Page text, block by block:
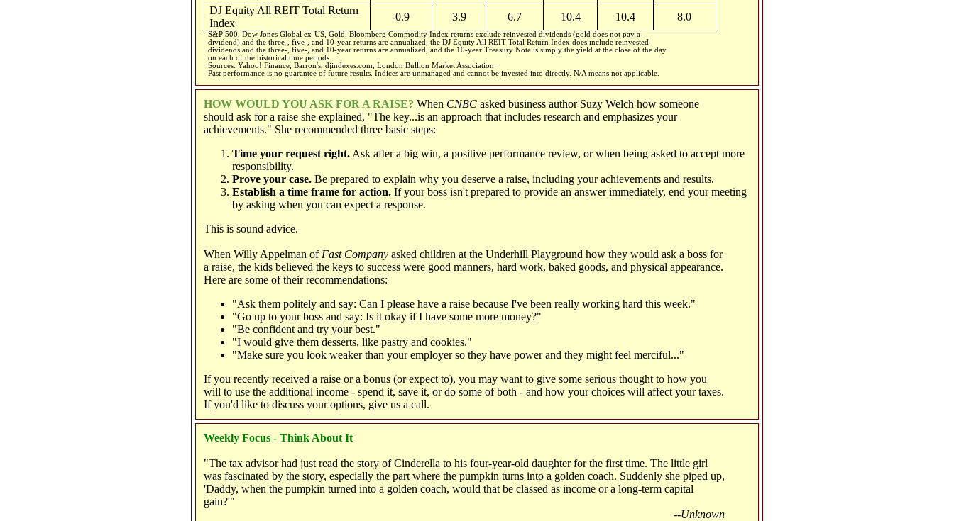
DJ Equity All REIT Total Return
Index
-0.9 3.9 6.7 10.4 10.4 8.0
S&P 500, Dow Jones Global ex-US, Gold, Bloomberg Commodity Index returns exclude reinvested dividends (gold does not pay a
dividend) and the three-, five-, and 10-year returns are annualized; the DJ Equity All REIT Total Return Index does include reinvested
dividends and the three-, five-, and 10-year returns are annualized; and the 10-year Treasury Note is simply the yield at the close of the day
on each of the historical time periods.
Sources: Yahoo! Finance, Barron's, djindexes.com, London Bullion Market Association.
Past performance is no guarantee of future results. Indices are unmanaged and cannot be invested into directly. N/A means not applicable.
HOW WOULD YOU ASK FOR A RAISE? When CNBC asked business author Suzy Welch how someone
should ask for a raise she explained, "The key...is an approach that includes research and emphasizes your
achievements." She recommended three basic steps:
Time your request right. Ask after a big win, a positive performance review, or when being asked to accept more
responsibility.
Prove your case. Be prepared to explain why you deserve a raise, including your achievements and results.
Establish a time frame for action. If your boss isn't prepared to provide an answer immediately, end your meeting
by asking when you can expect a response.
This is sound advice.
When Willy Appelman of Fast Company asked children at the Underhill Playground how they would ask a boss for
a raise, the kids believed the keys to success were good manners, hard work, baked goods, and physical appearance.
Here are some of their recommendations:
"Ask them politely and say: Can I please have a raise because I've been really working hard this week."
"Go up to your boss and say: Is it okay if I have some more money?"
"Be confident and try your best."
"I would give them desserts, like pastry and cookies."
"Make sure you look weaker than your employer so they have power and they might feel merciful..."
If you recently received a raise or a bonus (or expect to), you may want to give some serious thought to how you
will to use the additional income - spend it, save it, or do some of both - and how your choices will affect your taxes.
If you'd like to discuss your options, give us a call.
Weekly Focus - Think About It
"The tax advisor had just read the story of Cinderella to his four-year-old daughter for the first time. The little girl
was fascinated by the story, especially the part where the pumpkin turns into a golden coach. Suddenly she piped up,
'Daddy, when the pumpkin turned into a golden coach, would that be classed as income or a long-term capital
gain?'"
--Unknown